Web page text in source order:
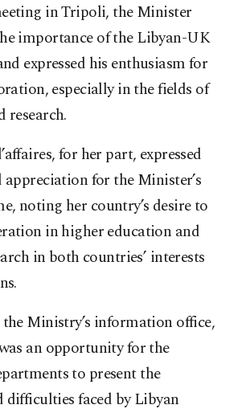
in Tripoli, the Minister
importance of the Libyan-UK
expressed his enthusiasm for
especially in the fields of
research.
for her part, expressed
for the Minister’s
noting her country’s desire to
in higher education and
in both countries’ interests
Ministry’s information office,
an opportunity for the
to present the
difficulties faced by Libyan